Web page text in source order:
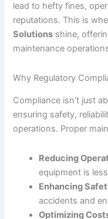
lead to hefty fines,
reputations. This is
Solutions shine,
maintenance
Why Regulatory
Compliance isn’t just
ensuring safety,
operations. Proper
Reducing
equipment is
Enhancing
accidents and
Optimizing